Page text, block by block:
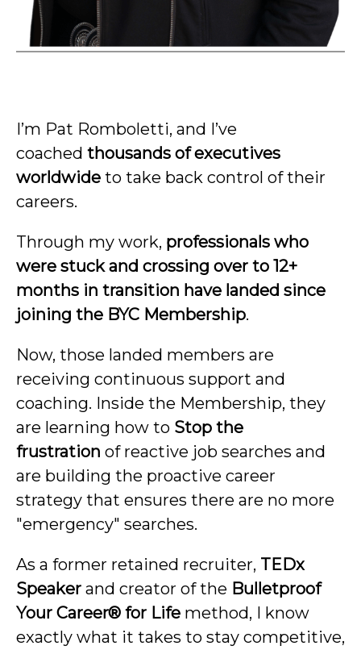
I’m Pat Romboletti, and I’ve
coached thousands of executives
worldwide to take back control of their
careers.
Through my work, professionals who
were stuck and crossing over to 12+
months in transition have landed since
joining the BYC Membership.
Now, those landed members are
receiving continuous support and
coaching. Inside the Membership, they
are learning how to Stop the
frustration of reactive job searches and
are building the proactive career
strategy that ensures there are no more
"emergency" searches.
As a former retained recruiter, TEDx
Speaker and creator of the Bulletproof
Your Career® for Life method, I know
exactly what it takes to stay competitive,